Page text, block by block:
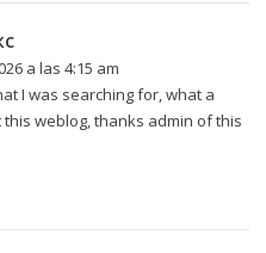
a las 4:15 am
I was searching for, what a
weblog, thanks admin of this